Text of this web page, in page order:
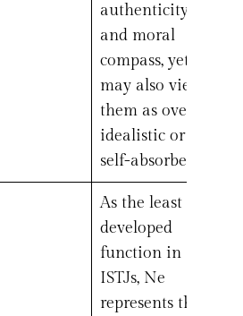
authenticity
and moral
compass, yet
may also view
them as overly
idealistic or
self-absorbed.
As the least
developed
function in
ISTJs, Ne
represents the